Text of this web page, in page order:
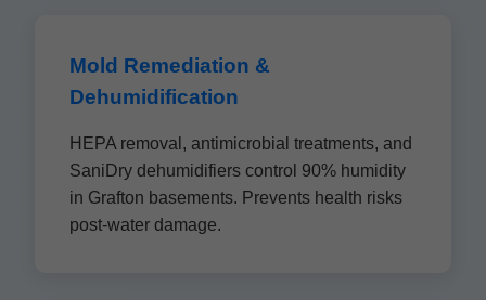
Mold Remediation &
Dehumidification
HEPA removal, antimicrobial treatments, and
SaniDry dehumidifiers control 90% humidity
in Grafton basements. Prevents health risks
post-water damage.